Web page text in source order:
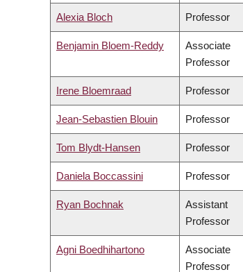
Alexia Bloch Professor
Benjamin Bloem-Reddy
Associate
Professor
Irene Bloemraad Professor
Jean-Sebastien Blouin Professor
Tom Blydt-Hansen Professor
Daniela Boccassini Professor
Ryan Bochnak
Assistant
Professor
Agni Boedhihartono
Associate
Professor